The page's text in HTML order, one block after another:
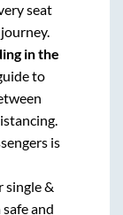
seat
in the
to
is
single &
and